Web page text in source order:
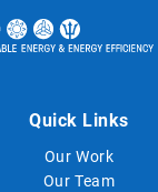
Quick Links
Our Work
Our Team